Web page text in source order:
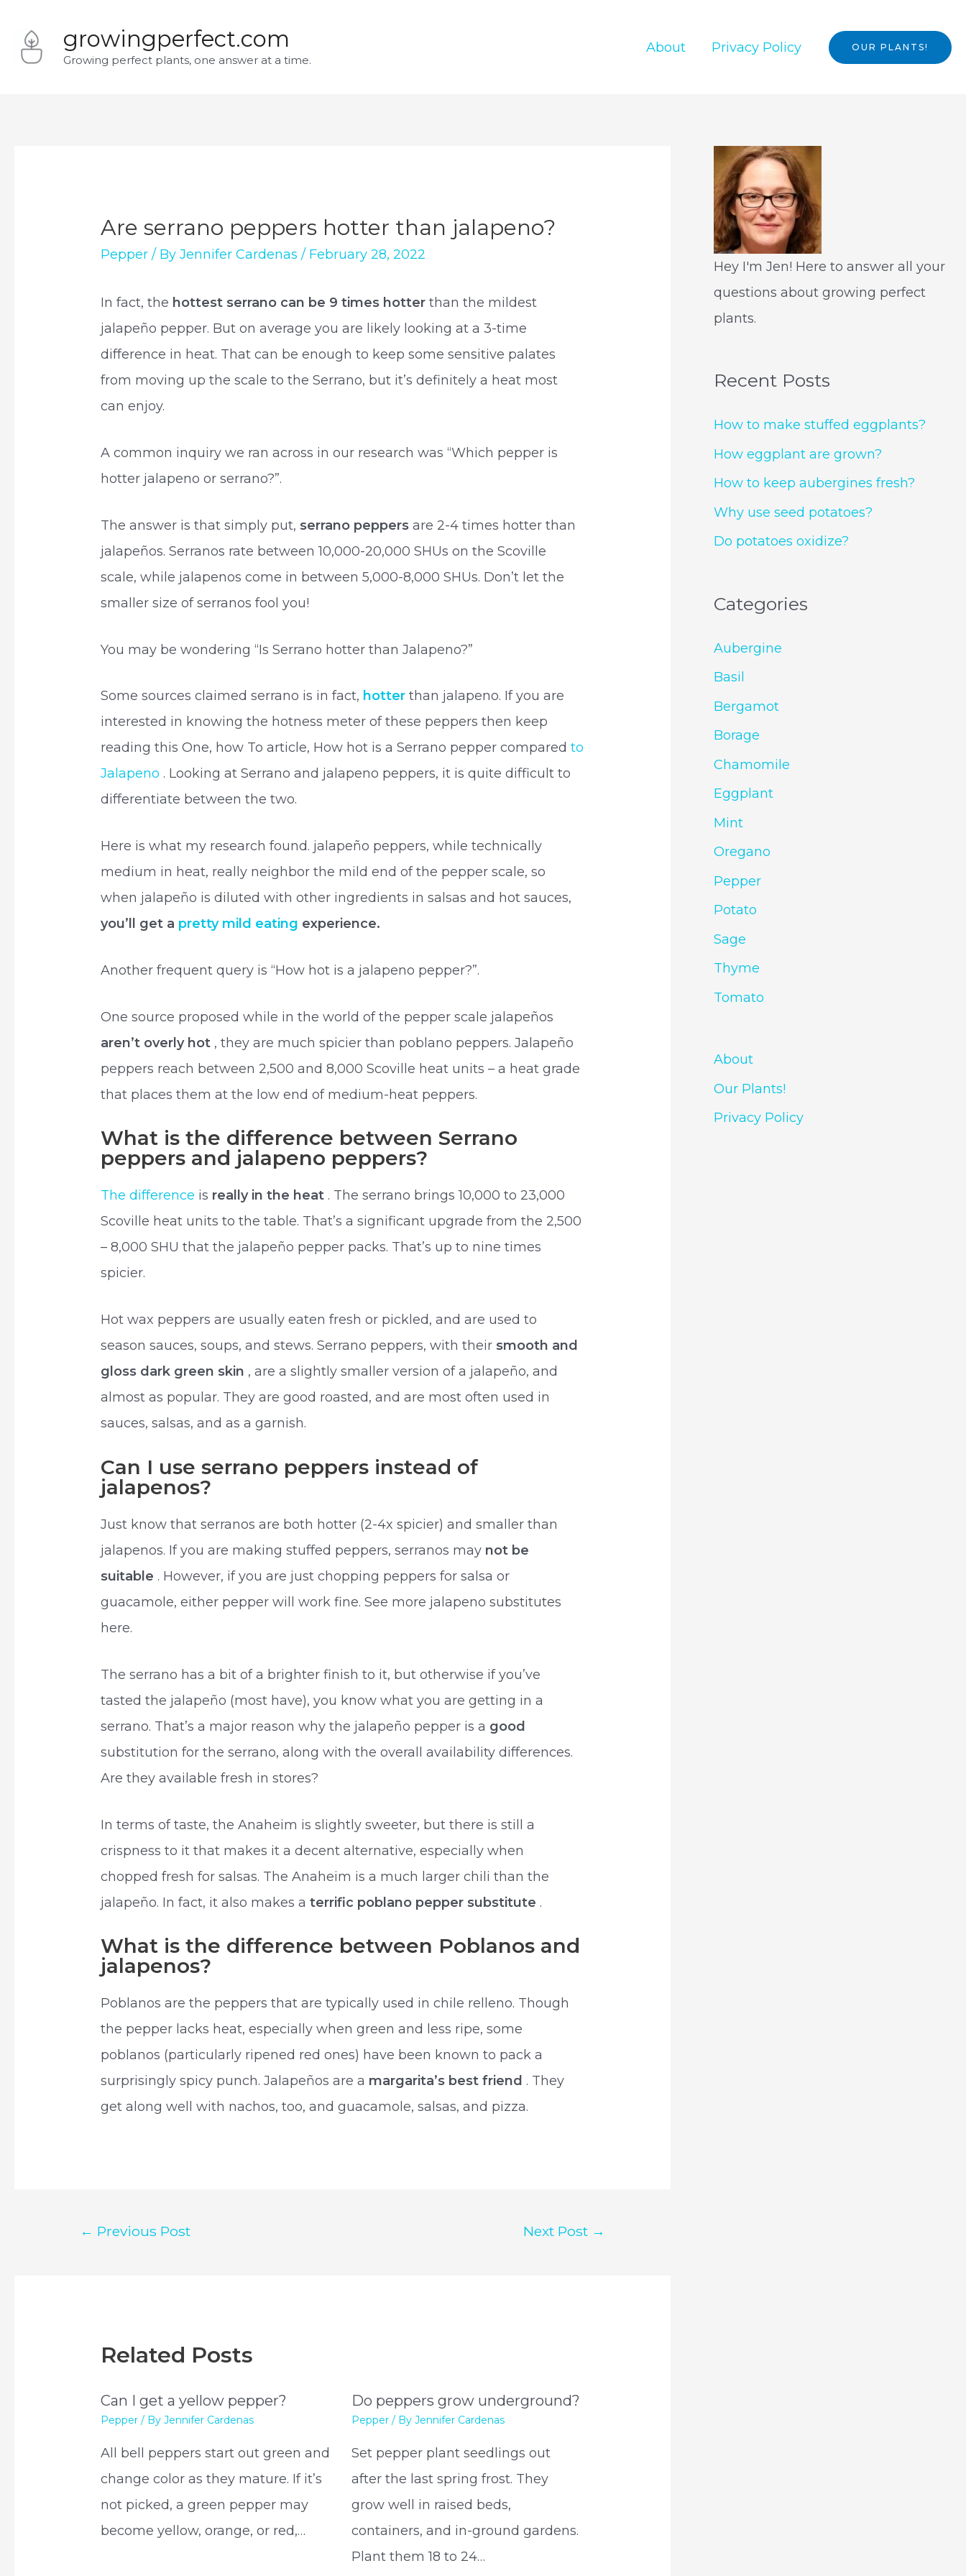
content
growingperfect.com
Growing perfect plants, one answer at a time.
About Privacy Policy OUR PLANTS!
Are serrano peppers hotter than jalapeno?
Pepper / ByJennifer Cardenas / February 28, 2022
In fact, the hottest serrano can be 9 times hotterthan the mildest
jalapeño pepper. But on average you are likely looking at a 3-time
difference in heat. That can be enough to keep some sensitive palates
from moving up the scale to the Serrano, but it’s definitely a heat most
can enjoy.
A common inquiry we ran across in our research was “Which pepper is
hotter jalapeno or serrano?”.
The answer is that simply put, serrano peppersare 2-4 times hotter than
jalapeños. Serranos rate between 10,000-20,000 SHUs on the Scoville
scale, while jalapenos come in between 5,000-8,000 SHUs. Don’t let the
smaller size of serranos fool you!
You may be wondering “Is Serrano hotter than Jalapeno?”
Some sources claimed serrano is in fact, hotterthan jalapeno. If you are
interested in knowing the hotness meter of these peppers then keep
reading this One, how To article, How hot is a Serrano pepper comparedto
Jalapeno . Looking at Serrano and jalapeno peppers, it is quite difficult to
differentiate between the two.
Here is what my research found. jalapeño peppers, while technically
medium in heat, really neighbor the mild end of the pepper scale, so
when jalapeño is diluted with other ingredients in salsas and hot sauces,
you’ll get a pretty mild eating experience.
Another frequent query is “How hot is a jalapeno pepper?”.
One source proposed while in the world of the pepper scale jalapeños
aren’t overly hot , they are much spicier than poblano peppers. Jalapeño
peppers reach between 2,500 and 8,000 Scoville heat units – a heat grade
that places them at the low end of medium-heat peppers.
What is the difference between Serrano
peppers and jalapeno peppers?
The difference is really in the heat . The serrano brings 10,000 to 23,000
Scoville heat units to the table. That’s a significant upgrade from the 2,500
– 8,000 SHU that the jalapeño pepper packs. That’s up to nine times
spicier.
Hot wax peppers are usually eaten fresh or pickled, and are used to
season sauces, soups, and stews. Serrano peppers, with their smooth and
gloss dark green skin , are a slightly smaller version of a jalapeño, and
almost as popular. They are good roasted, and are most often used in
sauces, salsas, and as a garnish.
Can I use serrano peppers instead of
jalapenos?
Just know that serranos are both hotter (2-4x spicier) and smaller than
jalapenos. If you are making stuffed peppers, serranos may not be
suitable . However, if you are just chopping peppers for salsa or
guacamole, either pepper will work fine. See more jalapeno substitutes
here.
The serrano has a bit of a brighter finish to it, but otherwise if you’ve
tasted the jalapeño (most have), you know what you are getting in a
serrano. That’s a major reason why the jalapeño pepper is a good
substitution for the serrano, along with the overall availability differences.
Are they available fresh in stores?
In terms of taste, the Anaheim is slightly sweeter, but there is still a
crispness to it that makes it a decent alternative, especially when
chopped fresh for salsas. The Anaheim is a much larger chili than the
jalapeño. In fact, it also makes aterrific poblano pepper substitute .
What is the difference between Poblanos and
jalapenos?
Poblanos are the peppers that are typically used in chile relleno. Though
the pepper lacks heat, especially when green and less ripe, some
poblanos (particularly ripened red ones) have been known to pack a
surprisingly spicy punch. Jalapeños are a margarita’s best friend . They
get along well with nachos, too, and guacamole, salsas, and pizza.
← Previous Post Next Post →
Related Posts
Can I get a yellow pepper?
Pepper / ByJennifer Cardenas
All bell peppers start out green and
change color as they mature. If it’s
not picked, a green pepper may
become yellow, orange, or red,…
Do peppers grow underground?
Pepper/ By Jennifer Cardenas
Set pepper plant seedlings out
after the last spring frost. They
grow well in raised beds,
containers, and in-ground gardens.
Plant them 18 to 24…
Hey I'm Jen! Here to answer all your
questions about growing perfect
plants.
Recent Posts
How to make stuffed eggplants?
How eggplant are grown?
How to keep aubergines fresh?
Why use seed potatoes?
Do potatoes oxidize?
Categories
Aubergine
Basil
Bergamot
Borage
Chamomile
Eggplant
Mint
Oregano
Pepper
Potato
Sage
Thyme
Tomato
About
Our Plants!
Privacy Policy